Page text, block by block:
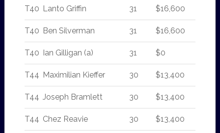
T40 Lanto Griffin 31 $16,600
T40 Ben Silverman 31 $16,600
T40 Ian Gilligan (a) 31 $0
T44 Maximilian Kieffer 30 $13,400
T44 Joseph Bramlett 30 $13,400
T44 Chez Reavie 30 $13,400